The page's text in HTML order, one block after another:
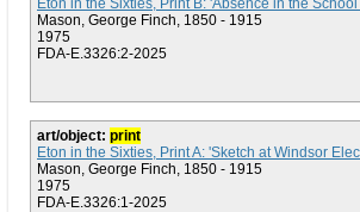
Eton in the Sixties, Print B: 'Absence in the School
Mason, George Finch, 1850 - 1915
1975
FDA-E.3326:2-2025
art/object: print
Eton in the Sixties, Print A: 'Sketch at Windsor
Mason, George Finch, 1850 - 1915
1975
FDA-E.3326:1-2025